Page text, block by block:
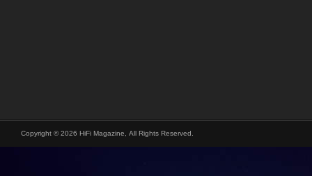
Copyright © 2026 HiFi Magazine, All Rights Reserved.